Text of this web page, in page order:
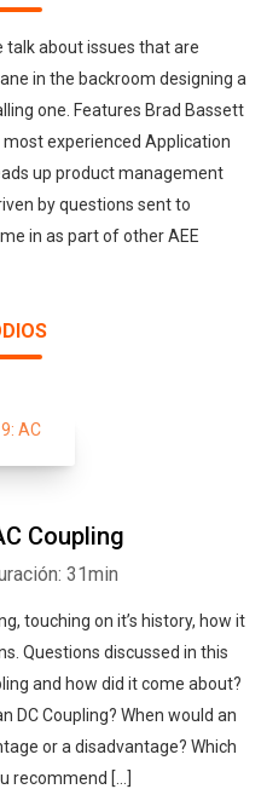
talk about issues that are
in the backroom designing a
one. Features Brad Bassett
most experienced Application
up product management
by questions sent to
in as part of other AEE
Coupling
31min
touching on it’s history, how it
Questions discussed in this
and how did it come about?
DC Coupling? When would an
or a disadvantage? Which
recommend […]